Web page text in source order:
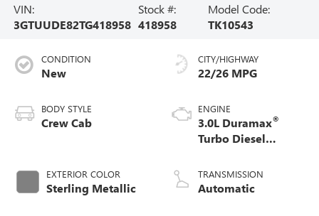
VIN:
3GTUUDE82TG418958
Stock #:
418958
Model Code:
TK10543
CONDITION
New
BODY STYLE
Crew Cab
EXTERIOR COLOR
Sterling Metallic
CITY/HIGHWAY
22/26 MPG
ENGINE
3.0L Duramax®
Turbo Diesel
TRANSMISSION
Automatic